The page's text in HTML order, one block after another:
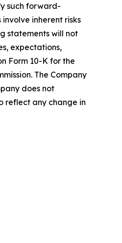
such forward-
inherent risks
statements will not
expectations,
Form 10-K for the
The Company
does not
reflect any change in